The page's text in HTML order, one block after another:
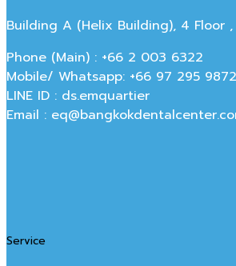
Building A (Helix Building), 4 Floor ,
Phone (Main) : +66 2 003 6322
Mobile/ Whatsapp: +66 97 295 9872
LINE ID : ds.emquartier
Email :
Service